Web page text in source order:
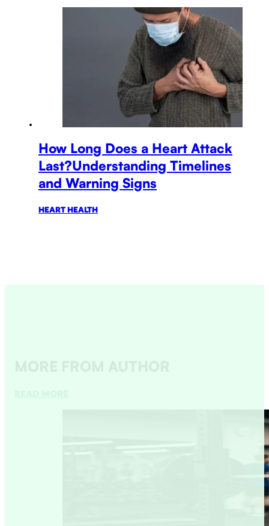
How Long Does a Heart Attack
Last?Understanding Timelines
and Warning Signs
HEART HEALTH